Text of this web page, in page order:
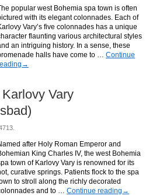
popular west Bohemia spa town is often
with its elegant colonnades. Each of
Vary’s five colonnades has a unique
flaunting various architectural styles
an intriguing history. In a sense, these
halls have come to …Continue
→
Vary
after Holy Roman Emperor and
King Charles IV, the west Bohemia
town of Karlovy Vary is renowned for its
curative springs. Patients flock to the spa
to stroll along the richly decorated
and to …Continue reading →